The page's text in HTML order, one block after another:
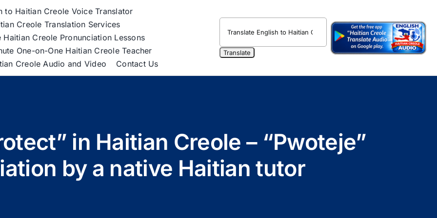
to Haitian Creole Voice Translator
Creole Translation Services
Haitian Creole Pronunciation Lessons
One-on-One Haitian Creole Teacher
Creole Audio and Video
Contact Us
in Haitian Creole – “Pwoteje”
by a native Haitian tutor